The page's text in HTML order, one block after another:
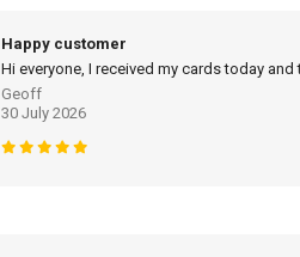
Happy customer
Hi everyone, I received my cards today
Geoff
30 July 2026